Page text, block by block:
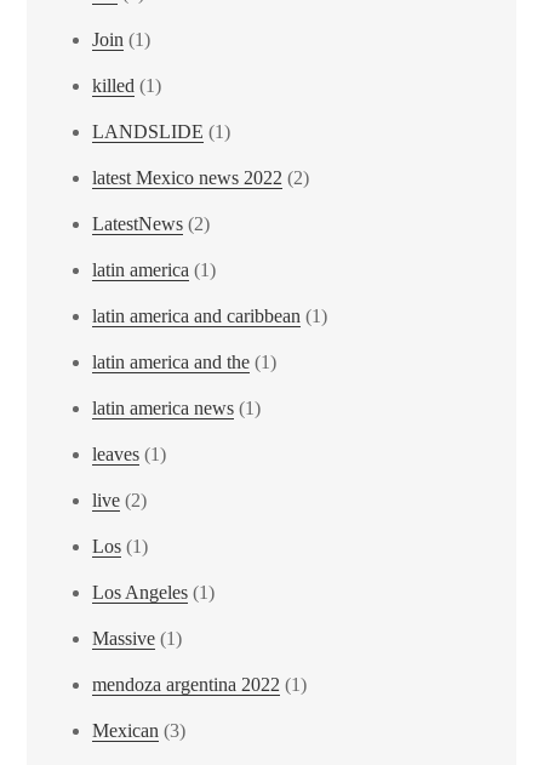
Join (1)
killed (1)
LANDSLIDE (1)
latest Mexico news 2022 (2)
LatestNews (2)
latin america (1)
latin america and caribbean (1)
latin america and the (1)
latin america news (1)
leaves (1)
live (2)
Los (1)
Los Angeles (1)
Massive (1)
mendoza argentina 2022 (1)
Mexican (3)